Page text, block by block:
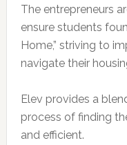
The entrepreneurs
ensure students
Home,” striving to
navigate their
Elev provides a
process of finding
and efficient.